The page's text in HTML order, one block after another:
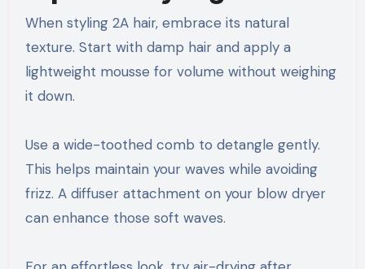
When styling 2A hair, embrace its natural
texture. Start with damp hair and apply a
lightweight mousse for volume without weighing
it down.
Use a wide-toothed comb to detangle gently.
This helps maintain your waves while avoiding
frizz. A diffuser attachment on your blow dryer
can enhance those soft waves.